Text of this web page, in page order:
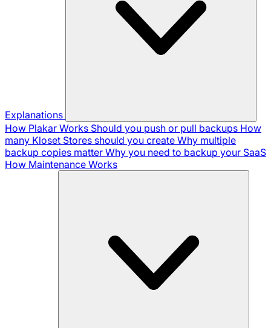
Explanations
How Plakar Works Should you push or pull backups How
many Kloset Stores should you create Why multiple
backup copies matter Why you need to backup your SaaS
How Maintenance Works